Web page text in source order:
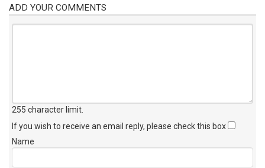
ADD YOUR COMMENTS
255 character limit
If you wish to receive an email reply, please check this box
Name